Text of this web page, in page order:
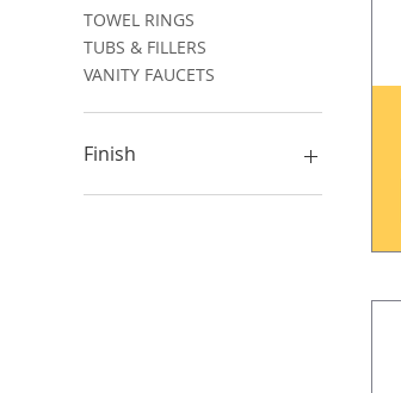
TOWEL RINGS
TUBS & FILLERS
VANITY FAUCETS
Finish
????